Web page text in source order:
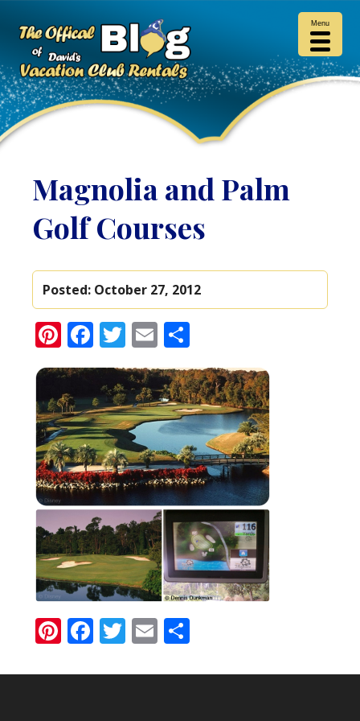
Magnolia and Palm
Golf Courses
Posted: October 27, 2012
Pinterest
Facebook
Twitter
Email
Pinterest
Facebook
Twitter
Email
Menu